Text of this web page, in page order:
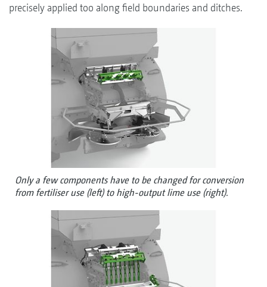
precisely applied too along field boundaries and ditches.
Only a few components have to be changed for conversion
from fertiliser use (left) to high-output lime use (right).